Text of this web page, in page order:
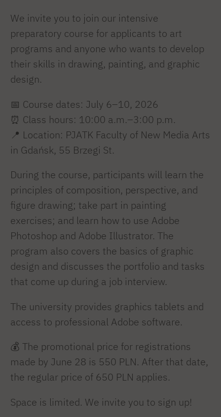
We invite you to join our intensive
preparatory course for applicants to art
programs and anyone who wants to develop
their skills in drawing, painting, and graphic
design.
📅 Course dates: July 6–10, 2026
⏰ Class hours: 10:00 a.m.–3:00 p.m.
📍 Location: PJATK Faculty of New Media Arts
in Gdańsk, 55 Brzegi St.
During the course, participants will learn the
principles of composition, perspective, and
figure drawing; take part in painting
exercises; and learn how to use Adobe
Photoshop and Adobe Illustrator. The
program also covers the basics of graphic
design and discusses the portfolio and tasks
that come up during a job interview.
The university provides graphics tablets and
access to professional Adobe software.
💰 The promotional price for registrations
made by June 28 is 550 PLN. After that date,
the regular price of 650 PLN applies.
Space is limited. We invite you to sign up!